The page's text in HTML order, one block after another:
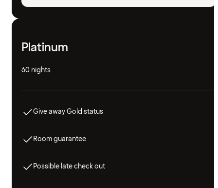
Platinum
60 nights
Give away Gold status
Room guarantee
Possible late check out